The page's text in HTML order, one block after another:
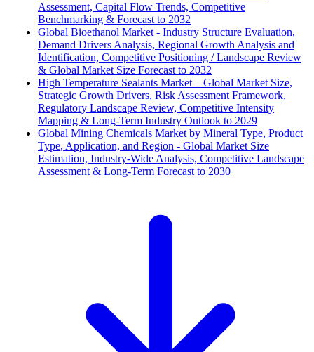
Assessment, Capital Flow Trends, Competitive
Benchmarking & Forecast to 2032
Global Bioethanol Market - Industry Structure Evaluation,
Demand Drivers Analysis, Regional Growth Analysis and
Identification, Competitive Positioning / Landscape Review
& Global Market Size Forecast to 2032
High Temperature Sealants Market – Global Market Size,
Strategic Growth Drivers, Risk Assessment Framework,
Regulatory Landscape Review, Competitive Intensity
Mapping & Long-Term Industry Outlook to 2029
Global Mining Chemicals Market by Mineral Type, Product
Type, Application, and Region - Global Market Size
Estimation, Industry-Wide Analysis, Competitive Landscape
Assessment & Long-Term Forecast to 2030